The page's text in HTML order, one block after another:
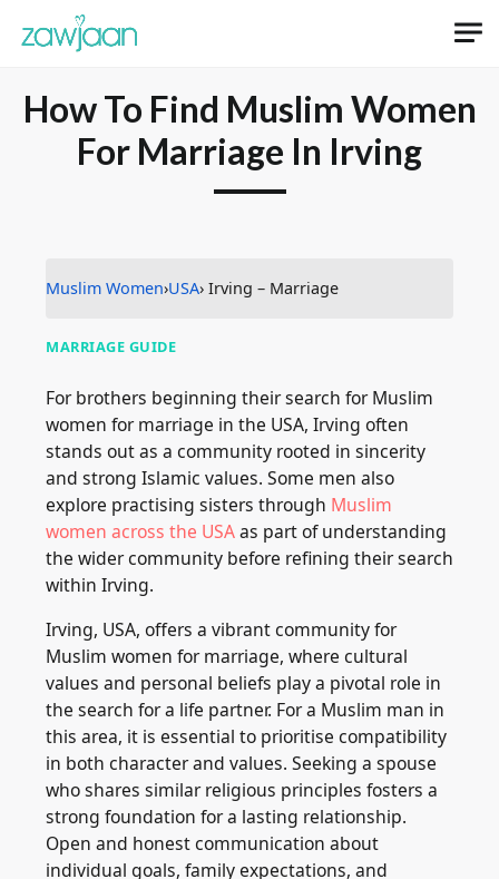
How To Find Muslim Women
For Marriage In Irving
Muslim Women›USA› Irving – Marriage
MARRIAGE GUIDE
For brothers beginning their search for Muslim
women for marriage in the USA, Irving often
stands out as a community rooted in sincerity
and strong Islamic values. Some men also
explore practising sisters through Muslim
women across the USAas part of understanding
the wider community before refining their search
within Irving.
Irving, USA, offers a vibrant community for
Muslim women for marriage, where cultural
values and personal beliefs play a pivotal role in
the search for a life partner. For a Muslim man in
this area, it is essential to prioritise compatibility
in both character and values. Seeking a spouse
who shares similar religious principles fosters a
strong foundation for a lasting relationship.
Open and honest communication about
individual goals, family expectations, and